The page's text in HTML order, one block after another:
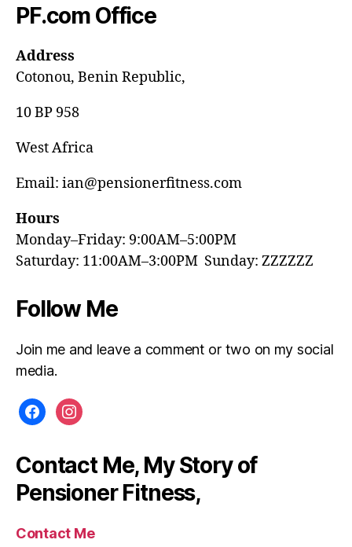
PF.com Office
Address
Cotonou, Benin Republic,
10 BP 958
West Africa
Email: ian@pensionerfitness.com
Hours
Monday–Friday: 9:00AM–5:00PM
Saturday: 11:00AM–3:00PM Sunday: ZZZZZZ
Follow Me
Join me and leave a comment or two on my social
media.
facebookinstagram
Contact Me, My Story of
Pensioner Fitness,
Contact Me